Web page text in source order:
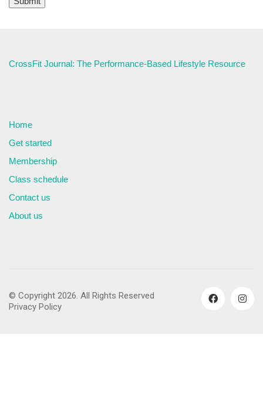
CrossFit Journal: The Performance-Based Lifestyle Resource
Home
Get started
Membership
Class schedule
Contact us
About us
© Copyright 2026. All Rights Reserved
Privacy Policy